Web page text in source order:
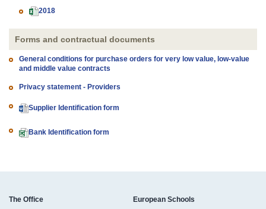
2018
Forms and contractual documents
General conditions for purchase orders for very low value, low-value
and middle value contracts
Privacy statement - Providers
Supplier Identification form
Bank Identification form
The Office
European Schools